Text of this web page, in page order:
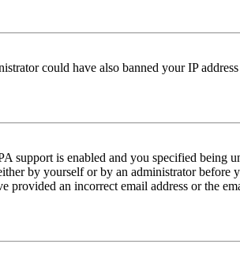
could have also banned your IP
support is enabled and you specified being
by yourself or by an administrator before
an incorrect email address or the